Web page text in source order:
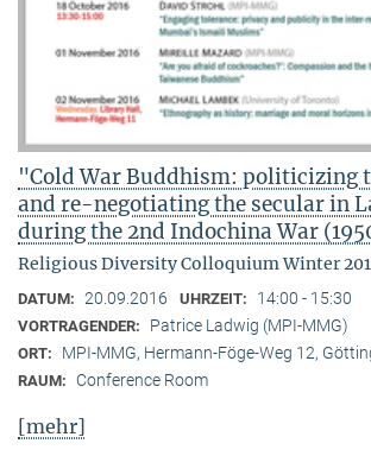
"Cold War Buddhism: politicizing
and re-negotiating the secular in
during the 2nd Indochina War
Religious Diversity Colloquium Winter
DATUM: 20.09.2016 UHRZEIT: 14:00 - 15:30
VORTRAGENDER: Patrice Ladwig (MPI-MMG)
ORT: MPI-MMG, Hermann-Föge-Weg 12,
RAUM: Conference Room
[mehr]